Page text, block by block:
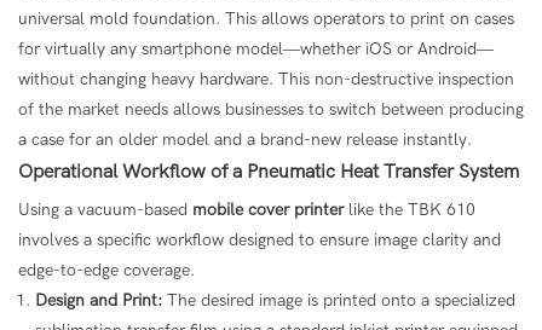
universal mold foundation. This allows operators to print on cases
for virtually any smartphone model—whether iOS or Android—
without changing heavy hardware. This non-destructive inspection
of the market needs allows businesses to switch between producing
a case for an older model and a brand-new release instantly.
Operational Workflow of a Pneumatic Heat Transfer System
Using a vacuum-based mobile cover printerlike the TBK 610
involves a specific workflow designed to ensure image clarity and
edge-to-edge coverage.
Design and Print: The desired image is printed onto a specialized